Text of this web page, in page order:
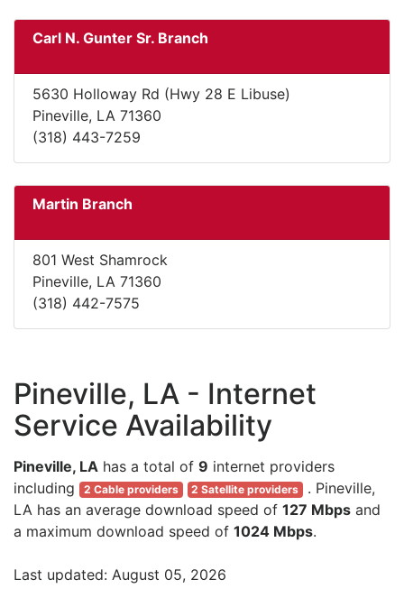
Carl N. Gunter Sr. Branch
5630 Holloway Rd (Hwy 28 E Libuse)
Pineville, LA 71360
(318) 443-7259
Martin Branch
801 West Shamrock
Pineville, LA 71360
(318) 442-7575
Pineville, LA - Internet
Service Availability
Pineville, LA has a total of 9 internet providers
including
2 Cable providers 2 Satellite providers
. Pineville,
LA has an average download speed of 127 Mbps and
a maximum download speed of 1024 Mbps.
Last updated: August 05, 2026